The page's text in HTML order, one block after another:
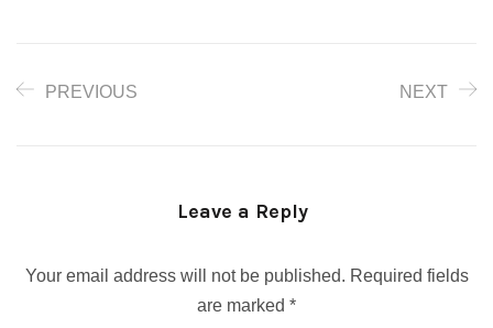
PREVIOUS NEXT
Leave a Reply
Your email address will not be published. Required fields
are marked *